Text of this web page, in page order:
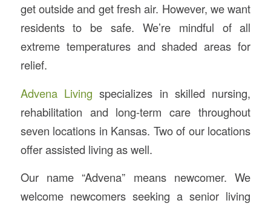
get outside and get fresh air. However, we want
residents to be safe. We’re mindful of all
extreme temperatures and shaded areas for
relief.
Advena Living specializes in skilled nursing,
rehabilitation and long-term care throughout
seven locations in Kansas. Two of our locations
offer assisted living as well.
Our name “Advena” means newcomer. We
welcome newcomers seeking a senior living